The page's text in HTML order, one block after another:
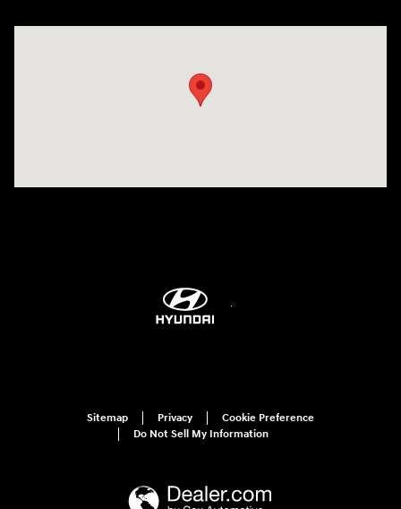
Sitemap Privacy
Cookie Preference
Do Not Sell My Information